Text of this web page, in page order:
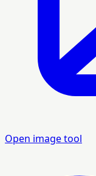
Open image tool